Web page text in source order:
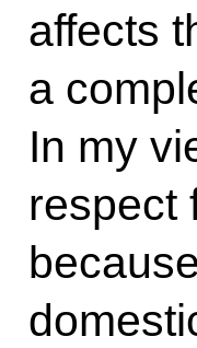
affects
a
In my
respect